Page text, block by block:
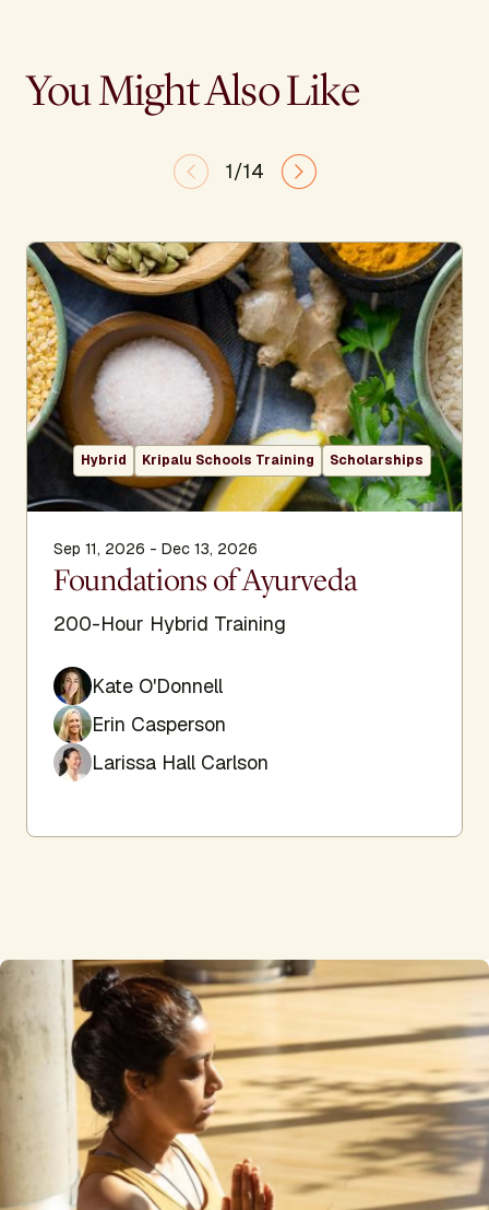
You Might Also Like
1/14
Hybrid Kripalu Schools Training Scholarships
Sep 11, 2026 - Dec 13, 2026
Foundations of Ayurveda
200-Hour Hybrid Training
Kate O'Donnell
Erin Casperson
Larissa Hall Carlson